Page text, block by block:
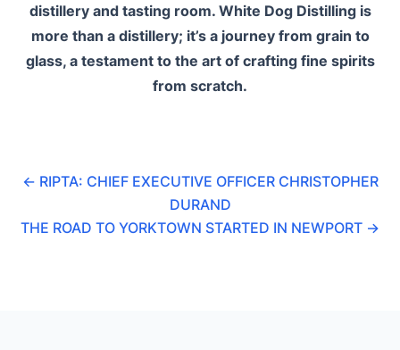
distillery and tasting room. White Dog Distilling is
more than a distillery; it’s a journey from grain to
glass, a testament to the art of crafting fine spirits
from scratch.
← RIPTA: CHIEF EXECUTIVE OFFICER CHRISTOPHER
DURAND
THE ROAD TO YORKTOWN STARTED IN NEWPORT →